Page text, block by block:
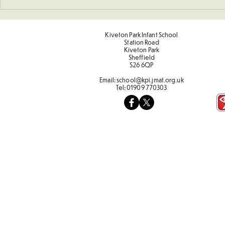
Kiveton Park Infant School
Station Road
Kiveton Park
Sheffield
S26 6QP
Email:school@kpi.jmat.org.uk
Tel:01909 770303